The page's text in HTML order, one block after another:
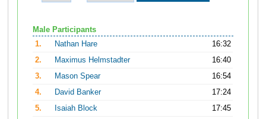
Male Participants
1.
Nathan Hare
16:32
2.
Maximus Helmstadter
16:40
3.
Mason Spear
16:54
4.
David Banker
17:24
5.
Isaiah Block 17:45